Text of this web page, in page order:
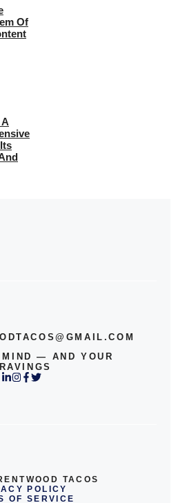
Of
A
MIND — AND YOUR
TACOS
POLICY
OF SERVICE